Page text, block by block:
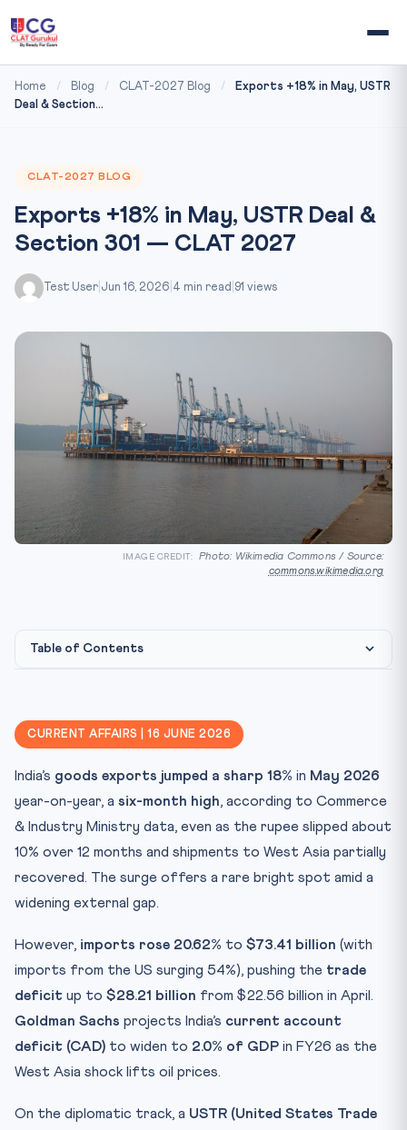
Home / Blog / CLAT-2027 Blog /
Exports +18% in May, USTR
Deal & Section...
CLAT-2027 BLOG
Exports +18% in May, USTR Deal &
Section 301 — CLAT 2027
Test User Jun 16, 2026 4 min read 91 views
IMAGE CREDIT:
Photo: Wikimedia Commons / Source:
commons.wikimedia.org
Table of Contents
CLAT Angle
Key Facts
Mnemonic / Memory Hook
Practice Quiz — 10 CLAT-Style Questions
CURRENT AFFAIRS | 16 JUNE 2026
India’s goods exports jumped a sharp 18% in May 2026
year-on-year, a six-month high, according to Commerce
& Industry Ministry data, even as the rupee slipped about
10% over 12 months and shipments to West Asia partially
recovered. The surge offers a rare bright spot amid a
widening external gap.
However, imports rose 20.62% to $73.41 billion (with
imports from the US surging 54%), pushing the trade
deficit up to $28.21 billion from $22.56 billion in April.
Goldman Sachs projects India’s current account
deficit (CAD) to widen to 2.0% of GDP in FY26 as the
West Asia shock lifts oil prices.
On the diplomatic track, a USTR (United States Trade